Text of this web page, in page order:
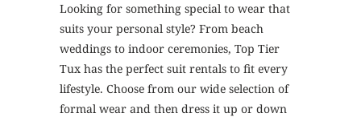
Looking for something special to wear that
suits your personal style? From beach
weddings to indoor ceremonies, Top Tier
Tux has the perfect suit rentals to fit every
lifestyle. Choose from our wide selection of
formal wear and then dress it up or down